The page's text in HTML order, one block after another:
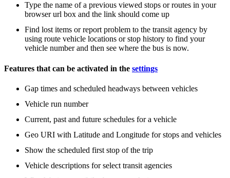
Type the name of a previous viewed stops or routes in your
browser url box and the link should come up
Find lost items or report problem to the transit agency by
using route vehicle locations or stop history to find your
vehicle number and then see where the bus is now.
Features that can be activated in the settings
Gap times and scheduled headways between vehicles
Vehicle run number
Current, past and future schedules for a vehicle
Geo URI with Latitude and Longitude for stops and vehicles
Show the scheduled first stop of the trip
Vehicle descriptions for select transit agencies